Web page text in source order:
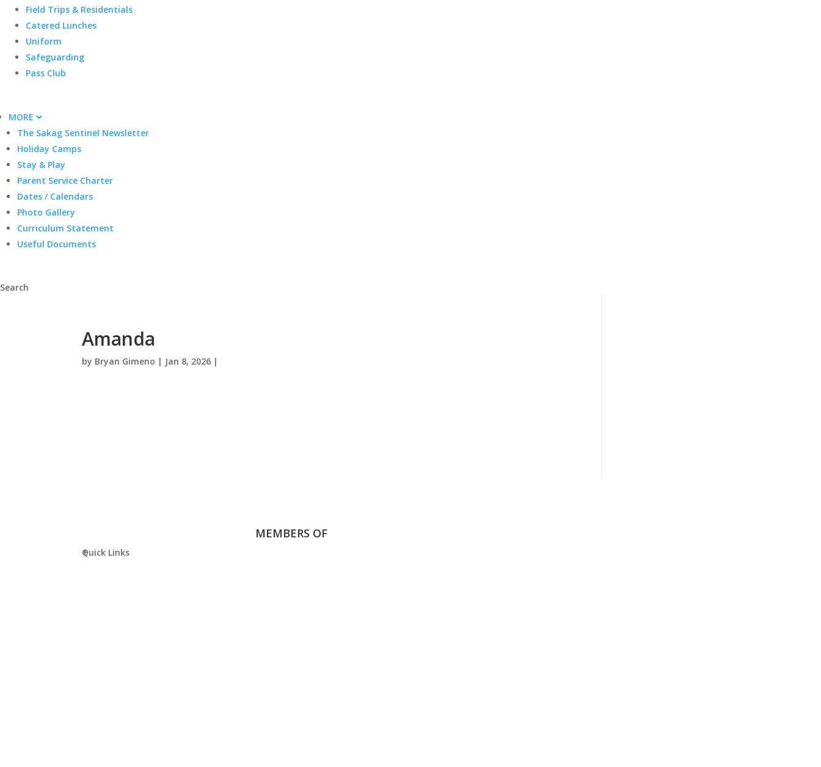
Field Trips & Residentials
Catered Lunches
Uniform
Safeguarding
Pass Club
MORE
The Sakag Sentinel Newsletter
Holiday Camps
Stay & Play
Parent Service Charter
Dates / Calendars
Photo Gallery
Curriculum Statement
Useful Documents
Search
Amanda
by Bryan Gimeno | Jan 8, 2026 |
Quick Links
MEMBERS OF